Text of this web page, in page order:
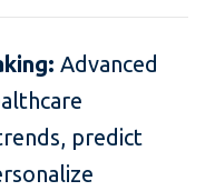
Advanced
predict